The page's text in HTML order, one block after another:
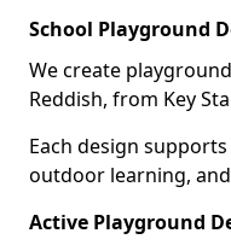
School Playground
We create
Reddish, from Key
Each design
outdoor learning,
Active Playground